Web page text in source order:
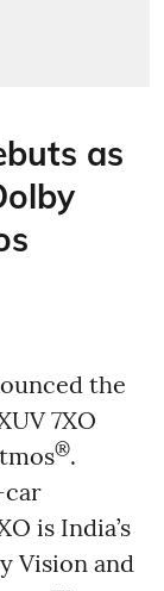
as
the
7XO
®.
car
is India’s
Vision and